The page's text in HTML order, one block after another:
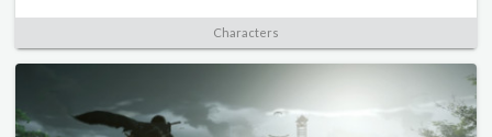
Characters